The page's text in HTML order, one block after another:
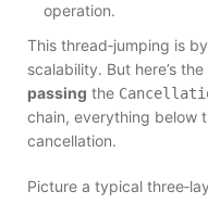
operation.
This thread‑jumping is
scalability. But here’s
passing the
chain, everything below
cancellation.
Picture a typical